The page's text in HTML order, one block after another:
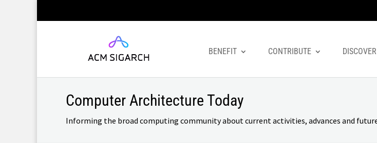
BENEFIT CONTRIBUTE DISCOVER
Computer Architecture Today
Informing the broad computing community about current activities, advances and